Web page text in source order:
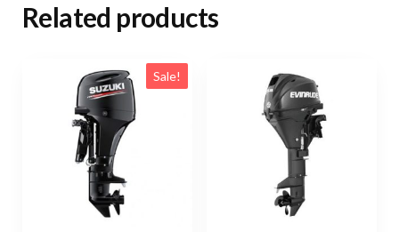
Related products
Sale!